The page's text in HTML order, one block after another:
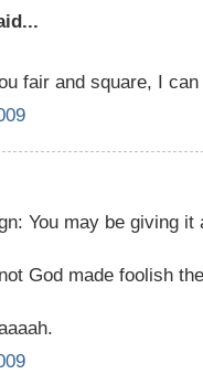
fair and square, I
You may be giving it
God made foolish